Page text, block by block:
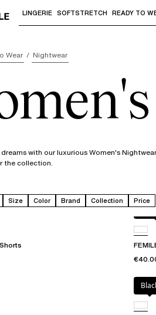
Use "Down arrow" or "Enter"
LINGERIE SOFTSTRETCH READY TO
Wear Nightwear
with our luxurious Women's
the collection.
Size Color Brand Collection Price